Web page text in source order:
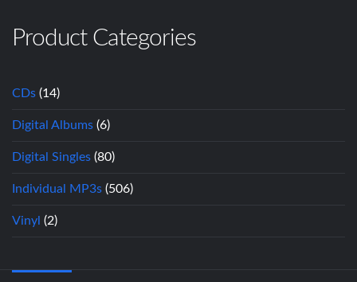
Product Categories
CDs (14)
Digital Albums (6)
Digital Singles (80)
Individual MP3s (506)
Vinyl (2)